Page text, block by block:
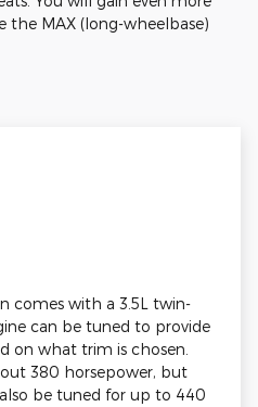
the MAX (long-wheelbase)
comes with a 3.5L twin-
can be tuned to provide
on what trim is chosen.
380 horsepower, but
be tuned for up to 440